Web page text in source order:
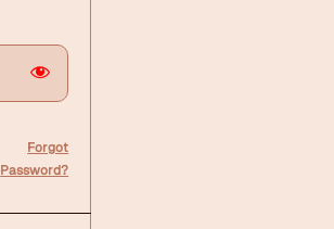
Forgot
Password?